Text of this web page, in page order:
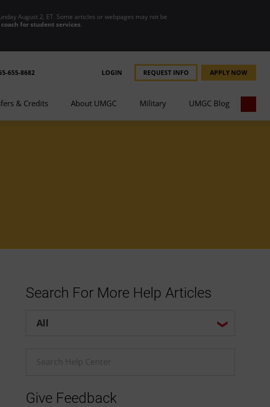
August 2, ET. Some articles or webpages may not be
for student services.
655-8682 LOGIN REQUEST INFO APPLY NOW
& Credits About UMGC Military UMGC Blog
Search For More Help Articles
Help center search options
Enter a Help search term
Give Feedback